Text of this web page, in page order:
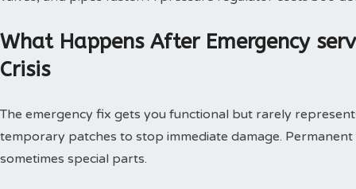
What Happens After Emergency
Crisis
The emergency fix gets you functional but rarely
temporary patches to stop immediate damage.
sometimes special parts.